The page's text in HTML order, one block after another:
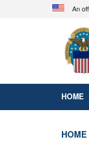
An
HOME
HOME